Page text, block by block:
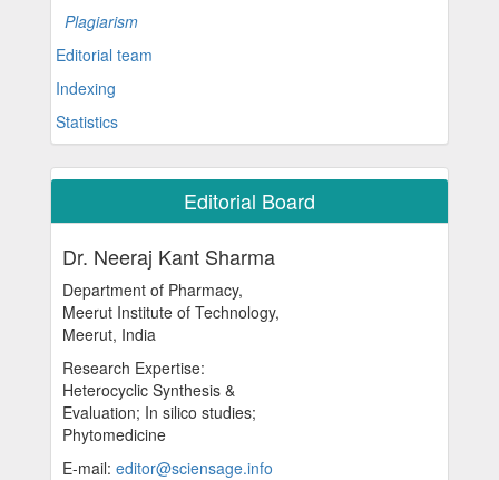
Plagiarism
Editorial team
Indexing
Statistics
Editorial Board
Dr. Neeraj Kant Sharma
Department of Pharmacy,
Meerut Institute of Technology,
Meerut, India
Research Expertise:
Heterocyclic Synthesis &
Evaluation; In silico studies;
Phytomedicine
E-mail: editor@sciensage.info